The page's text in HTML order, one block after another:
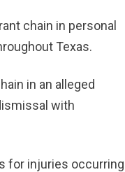
chain in personal
Texas.
in an alleged
with
for injuries occurring